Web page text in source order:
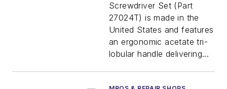
Screwdriver Set (Part
27024T) is made in the
United States and features
an ergonomic acetate tri-
lobular handle delivering...